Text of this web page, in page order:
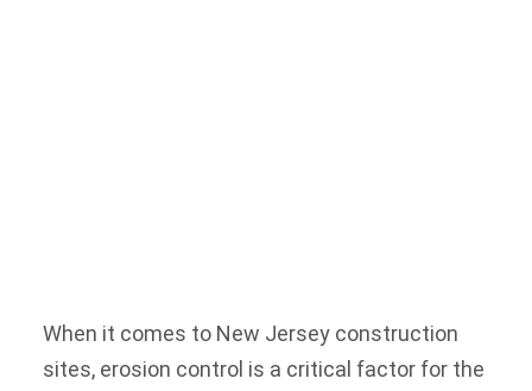
When it comes to New Jersey construction
sites, erosion control is a critical factor for the